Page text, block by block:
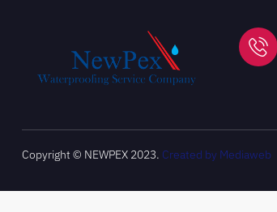
Copyright © NEWPEX 2023. Created by Mediaweb